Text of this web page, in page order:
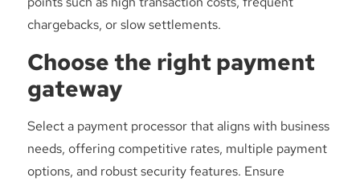
chargebacks, or slow settlements.
Choose the right payment
gateway
Select a payment processor that aligns with business
needs, offering competitive rates, multiple payment
options, and robust security features. Ensure